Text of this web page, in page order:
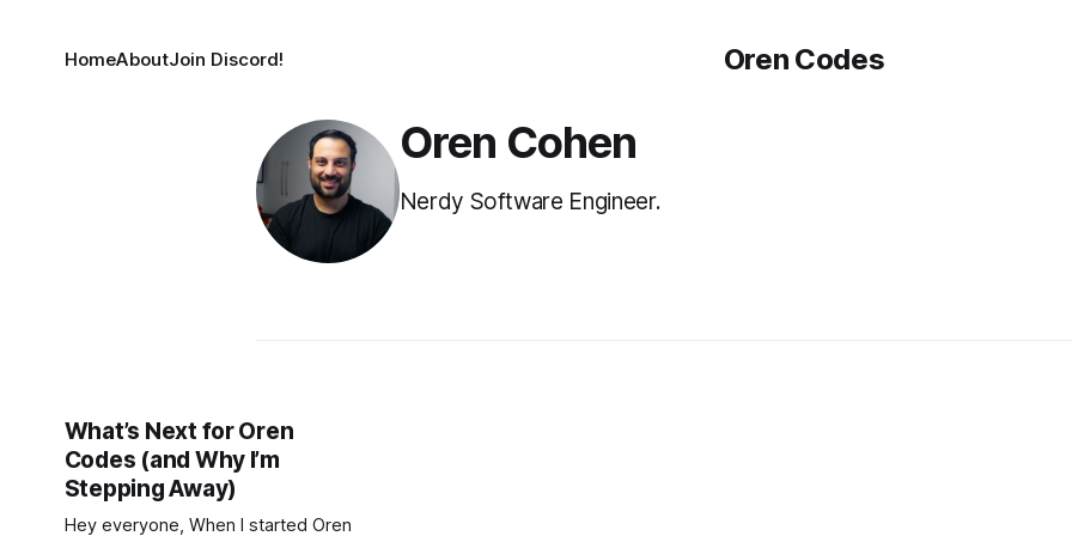
Oren Codes
HomeAboutJoin Discord!
Oren Cohen
Nerdy Software Engineer.
What’s Next for Oren
Codes (and Why I’m
Stepping Away)
Hey everyone, When I started Oren